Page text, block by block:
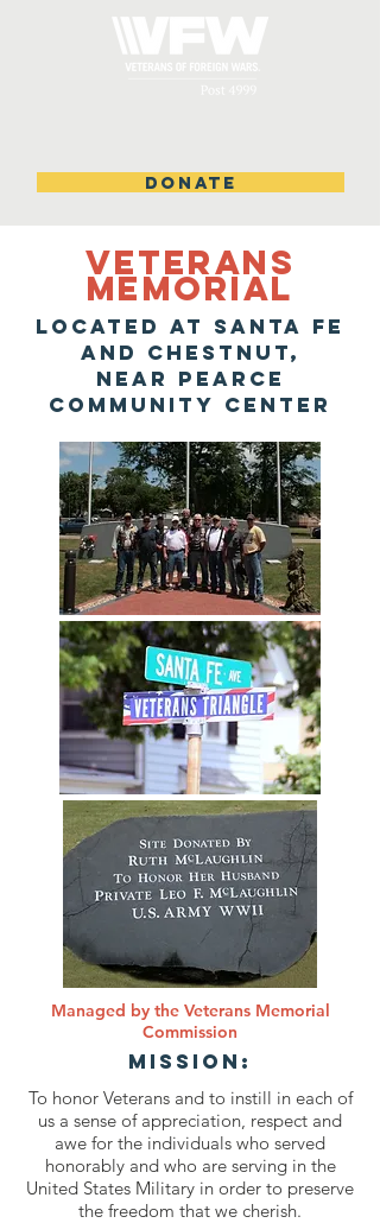
DONATE
VETERANS
MEMORIAL
located at santa fe
and chestnut,
near pearce
community center
Managed by the Veterans Memorial
Commission
MISSION:
To honor Veterans and to instill in each of
us a sense of appreciation, respect and
awe for the individuals who served
honorably and who are serving in the
United States Military in order to preserve
the freedom that we cherish.